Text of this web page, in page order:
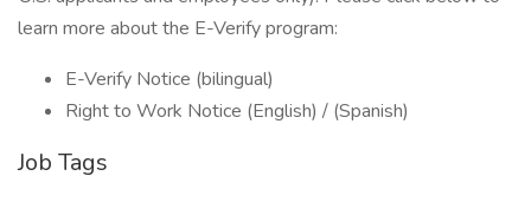
learn more about the E-Verify program:
E-Verify Notice (bilingual)
Right to Work Notice (English) / (Spanish)
Job Tags